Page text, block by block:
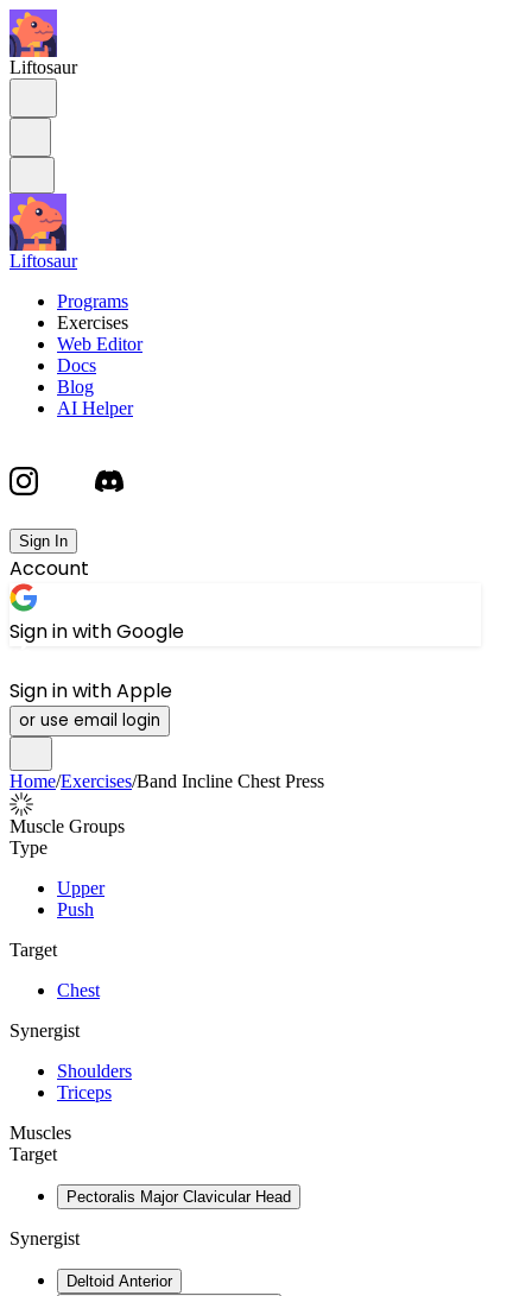
Liftosaur
Liftosaur
Programs
Exercises
Web Editor
Docs
Blog
AI Helper
Sign In
Account
Sign in with Google
Sign in with Apple
or use email login
Home/Exercises/Band Incline Chest Press
Muscle Groups
Type
Upper
Push
Target
Chest
Synergist
Shoulders
Triceps
Muscles
Target
Pectoralis Major Clavicular Head
Synergist
Deltoid Anterior